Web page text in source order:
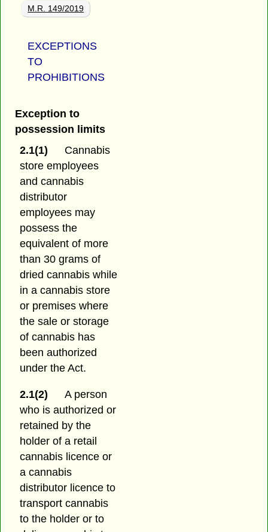
M.R. 149/2019
EXCEPTIONS
TO
PROHIBITIONS
Exception to
possession limits
2.1(1)
Cannabis
store employees
and cannabis
distributor
employees may
possess the
equivalent of more
than 30 grams of
dried cannabis while
in a cannabis store
or premises where
the sale or storage
of cannabis has
been authorized
under the Act.
2.1(2)
A person
who is authorized or
retained by the
holder of a retail
cannabis licence or
a cannabis
distributor licence to
transport cannabis
to the holder or to